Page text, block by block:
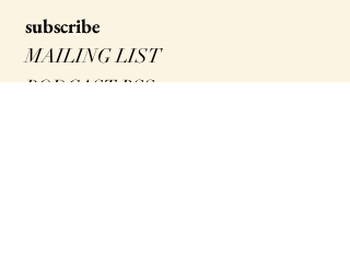
subscribe
MAILING LIST
PODCAST RSS